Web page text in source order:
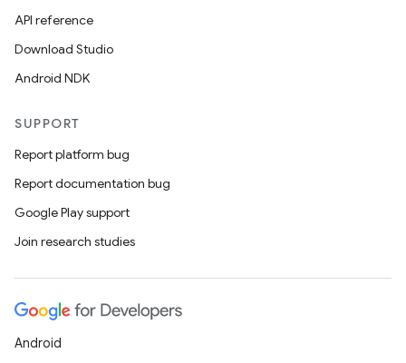
API reference
Download Studio
Android NDK
SUPPORT
Report platform bug
Report documentation bug
Google Play support
Join research studies
Android